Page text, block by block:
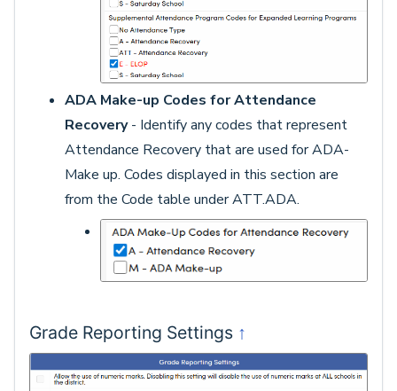
ADA Make-up Codes for Attendance
Recovery- Identify any codes that represent
Attendance Recovery that are used for ADA-
Make up. Codes displayed in this section are
from the Code table under ATT.ADA.
Grade Reporting Settings ↑